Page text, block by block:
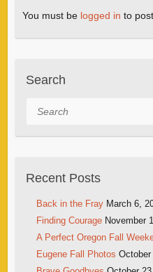
You must be logged in to
Search
Search
Recent Posts
Back in the Fray March 6,
Finding Courage November
A Perfect Oregon Fall
Eugene Fall Photos